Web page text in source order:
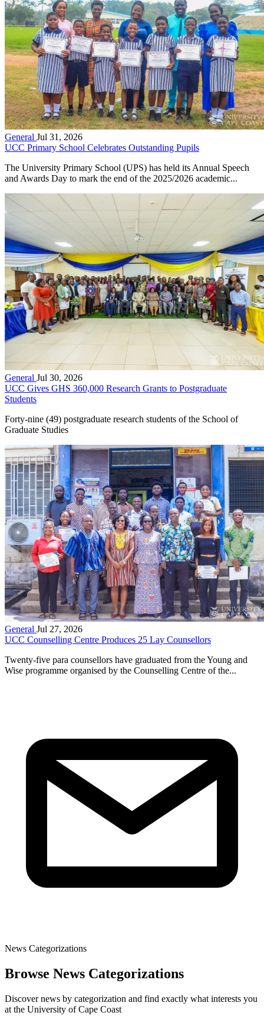
General Jul 31, 2026
UCC Primary School Celebrates Outstanding Pupils
The University Primary School (UPS) has held its Annual Speech
and Awards Day to mark the end of the 2025/2026 academic...
General Jul 30, 2026
UCC Gives GHS 360,000 Research Grants to Postgraduate
Students
Forty-nine (49) postgraduate research students of the School of
Graduate Studies
General Jul 27, 2026
UCC Counselling Centre Produces 25 Lay Counsellors
Twenty-five para counsellors have graduated from the Young and
Wise programme organised by the Counselling Centre of the...
News Categorizations
Browse News Categorizations
Discover news by categorization and find exactly what interests you
at the University of Cape Coast